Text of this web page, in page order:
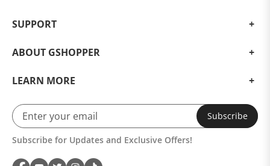
SUPPORT
ABOUT GSHOPPER
LEARN MORE
Subscribe
Subscribe for Updates and Exclusive Offers!